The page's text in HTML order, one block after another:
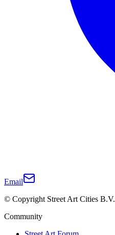
Email
© Copyright Street Art Cities B.V.
Community